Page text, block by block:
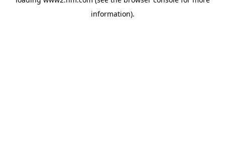
information).